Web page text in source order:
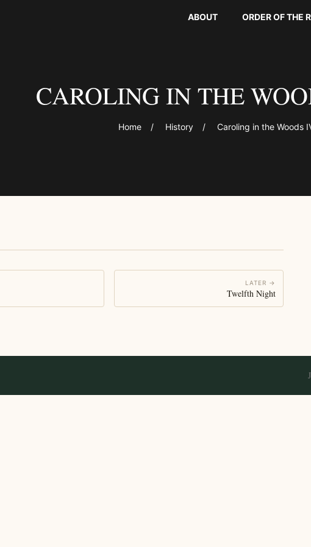
ABOUT ORDER OF THE
CAROLING IN THE
Home / History / Caroling in the Woods
LATER →
Twelfth Night